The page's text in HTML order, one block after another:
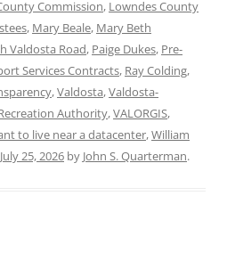
Commission, Lowndes County
, Mary Beale, Mary Beth
Valdosta Road, Paige Dukes, Pre-
Services Contracts, Ray Colding,
,Valdosta,Valdosta-
Authority,VALORGIS,
to live near a datacenter,William
July 25, 2026 by John S. Quarterman.